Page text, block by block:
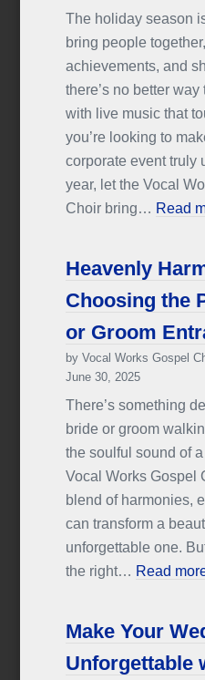
The holiday season
bring people
achievements, and
there’s no better way
with live music that
you’re looking to
corporate event truly
year, let the Vocal
Choir bring… Read
Heavenly
Choosing the
or Groom
by Vocal Works Gospel
June 30, 2025
There’s something
bride or groom
the soulful sound of
Vocal Works Gospel
blend of harmonies,
can transform a
unforgettable one.
the right… Read
Make Your
Unforgettable